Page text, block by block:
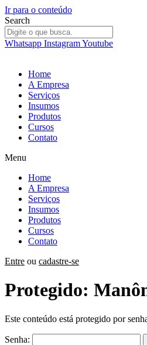
Ir para o conteúdo
Search
Whatsapp InstagramYoutube
Home
A Empresa
Serviços
Insumos
Produtos
Cursos
Contato
Menu
Home
A Empresa
Serviços
Insumos
Produtos
Cursos
Contato
Entre ou cadastre-se
Protegido:
Este conteúdo está protegido por
Senha: